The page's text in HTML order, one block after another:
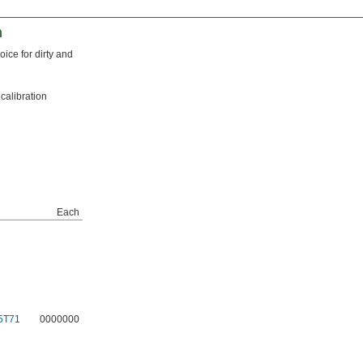
for dirty and
Each
0000000